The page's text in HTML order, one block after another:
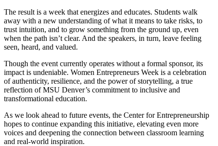
The result is a week that energizes and educates. Students walk
away with a new understanding of what it means to take risks, to
trust intuition, and to grow something from the ground up, even
when the path isn’t clear. And the speakers, in turn, leave feeling
seen, heard, and valued.
Though the event currently operates without a formal sponsor, its
impact is undeniable. Women Entrepreneurs Week is a celebration
of authenticity, resilience, and the power of storytelling, a true
reflection of MSU Denver’s commitment to inclusive and
transformational education.
As we look ahead to future events, the Center for Entrepreneurship
hopes to continue expanding this initiative, elevating even more
voices and deepening the connection between classroom learning
and real-world inspiration.